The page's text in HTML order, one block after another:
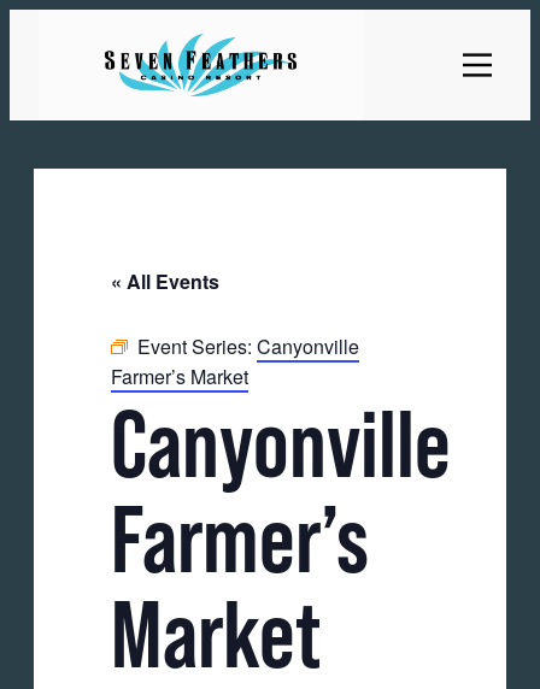
« All Events
Event Series: Canyonville
Farmer’s Market
Canyonville
Farmer’s
Market